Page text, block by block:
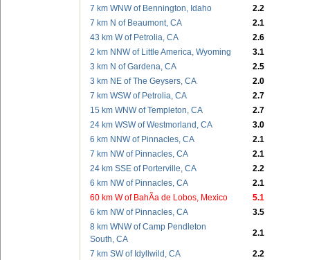
7 km WNW of Bennington, Idaho
2.2
7 km N of Beaumont, CA
2.1
43 km W of Petrolia, CA
2.6
2 km NNW of Little America, Wyoming
3.1
3 km N of Gardena, CA
2.5
3 km NE of The Geysers, CA
2.0
7 km WSW of Petrolia, CA
2.7
15 km WNW of Templeton, CA
2.7
24 km WSW of Westmorland, CA
3.0
6 km NNW of Pinnacles, CA
2.1
7 km NW of Pinnacles, CA
2.1
24 km SSE of Porterville, CA
2.2
6 km NW of Pinnacles, CA
2.1
60 km W of BahÃ­a de Lobos, Mexico
5.1
6 km NW of Pinnacles, CA
3.5
8 km WNW of Camp Pendleton
South, CA
2.1
7 km SW of Idyllwild, CA 2.2